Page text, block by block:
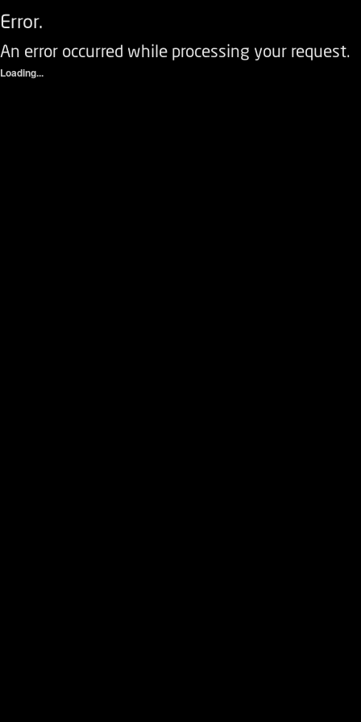
Error.
An error occurred while processing your request.
Loading...